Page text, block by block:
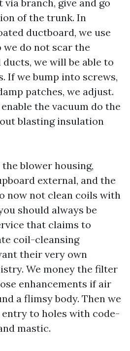
branch, give and go
of the trunk. In
ductboard, we use
do not scar the
we will be able to
If we bump into screws,
patches, we adjust.
the vacuum do the
blasting insulation
blower housing,
external, and the
now not clean coils with
should always be
that claims to
coil-cleansing
their very own
We money the filter
enhancements if air
a flimsy body. Then we
to holes with code-
mastic.